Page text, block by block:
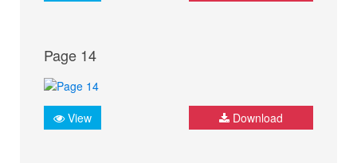
Page 14
View Download